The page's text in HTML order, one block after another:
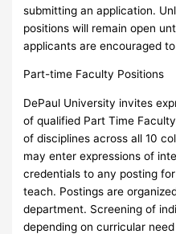
submitting an application.
positions will remain open
applicants are encouraged
Part-time Faculty Positions
DePaul University invites
of qualified Part Time
of disciplines across all 10
may enter expressions of
credentials to any posting
teach. Postings are
department. Screening of
depending on curricular